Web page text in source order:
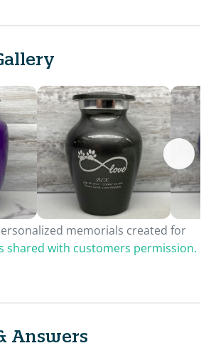
memorials created for
shared with customers permission.
Answers